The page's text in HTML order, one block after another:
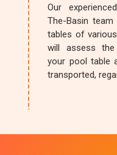
Our
The-Basin
tables of
will assess
your pool table
transported,